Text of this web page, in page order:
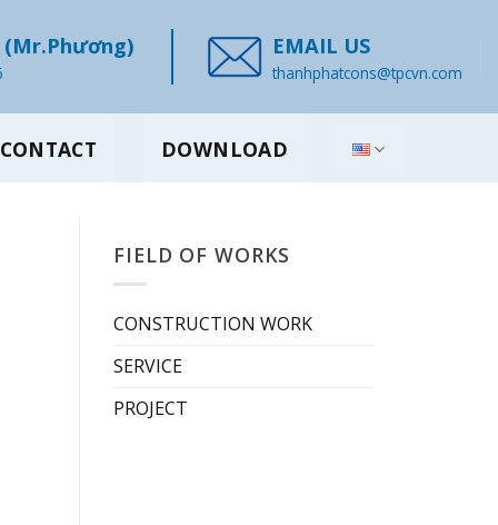
(Mr.Phương) EMAIL US
thanhphatcons@tpcvn.com
CONTACT DOWNLOAD
FIELD OF WORKS
CONSTRUCTION WORK
SERVICE
PROJECT